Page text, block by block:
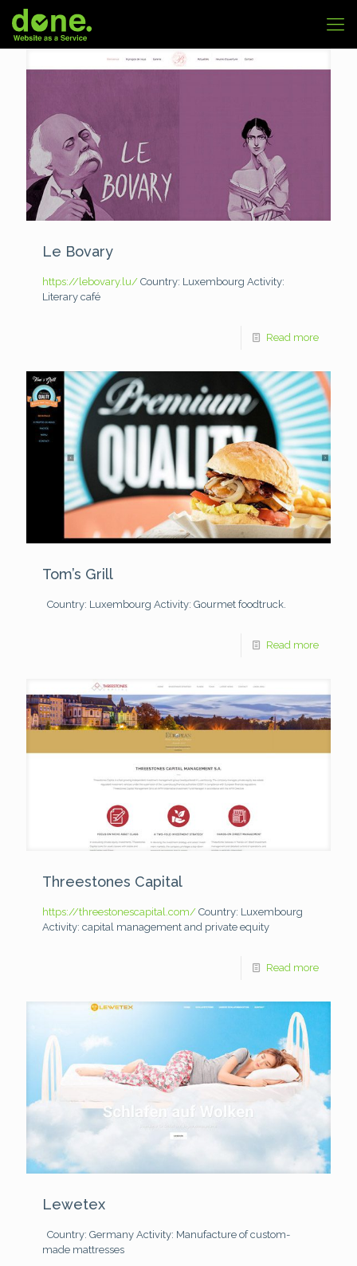
Le Bovary
https://lebovary.lu/ Country: Luxembourg Activity:
Literary café
Read more
Tom’s Grill
Country: Luxembourg Activity: Gourmet foodtruck.
Read more
Threestones Capital
https://threestonescapital.com/ Country: Luxembourg
Activity: capital management and private equity
Read more
Lewetex
Country: Germany Activity: Manufacture of custom-
made mattresses